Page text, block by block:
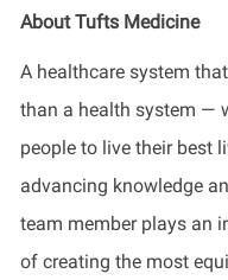
About Tufts Medicine
A healthcare system
than a health system —
people to live their best
advancing knowledge
team member plays an
of creating the most